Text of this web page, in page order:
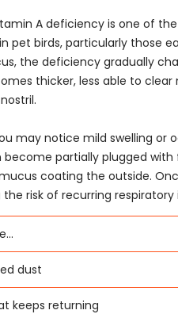
A deficiency is one of
pet birds, particularly those
the deficiency gradually
thicker, less able to
may notice mild swelling or
become partially plugged
coating the outside.
the risk of recurring
dust
keeps returning